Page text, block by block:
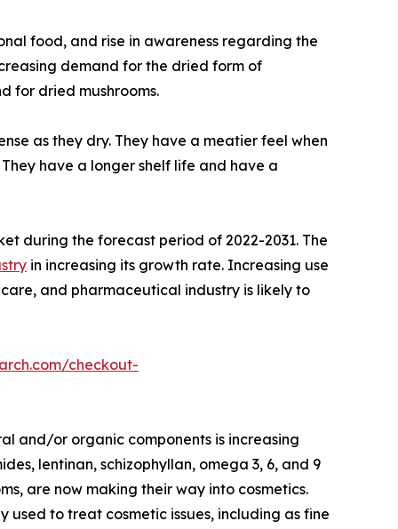
food, and rise in awareness regarding the
demand for the dried form of
for dried mushrooms.
as they dry. They have a meatier feel when
have a longer shelf life and have a
during the forecast period of 2022-2031. The
in increasing its growth rate. Increasing use
and pharmaceutical industry is likely to
checkout-
and/or organic components is increasing
lentinan, schizophyllan, omega 3, 6, and 9
are now making their way into cosmetics.
to treat cosmetic issues, including as fine